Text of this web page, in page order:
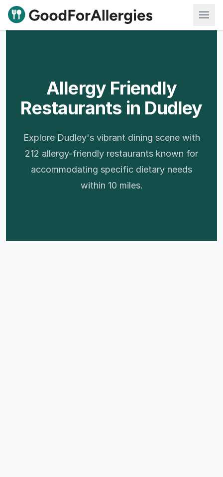
Good For Allergies
Allergy Friendly
Restaurants in Dudley
Explore Dudley's vibrant dining scene with
212 allergy-friendly restaurants known for
accommodating specific dietary needs
within 10 miles.